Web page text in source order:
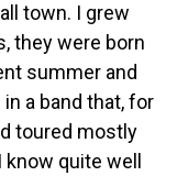
town. I grew
they were born
summer and
a band that, for
toured mostly
quite well